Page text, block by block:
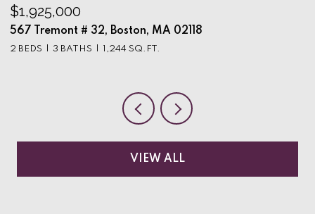
$1,925,000
567 Tremont # 32, Boston, MA 02118
2 BEDS 3 BATHS 1,244 SQ.FT.
VIEW ALL